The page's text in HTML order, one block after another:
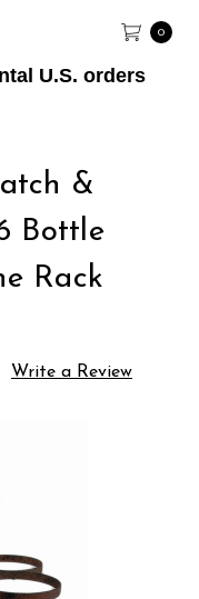
U.S. orders
0
&
Bottle
Rack
Write a Review